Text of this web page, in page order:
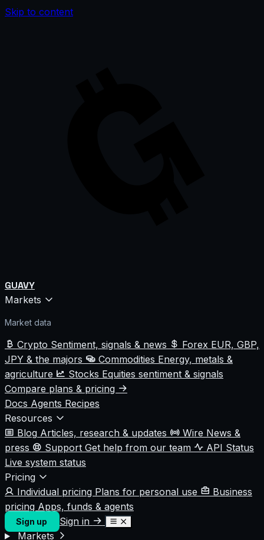
Skip to content
GUAVY
Markets
Market data
Crypto Sentiment, signals & news Forex EUR, GBP,
JPY & the majors
Commodities Energy, metals &
agriculture
Stocks Equities sentiment & signals
Compare plans & pricing
Docs Agents Recipes
Resources
Blog Articles, research & updates Wire News &
press
Support Get help from our team
API Status
Live system status
Pricing
Individual pricing Plans for personal use
Business
pricing Apps, funds & agents
Sign up
Sign in
Markets